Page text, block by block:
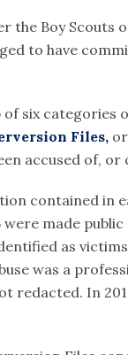
the Boy Scouts
to have
of six
Files,
accused of,
contained in
were made
as
was a
redacted. In